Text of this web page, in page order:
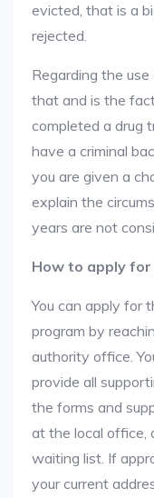
evicted, that is a
rejected.
Regarding the
that and is the
completed a drug
have a criminal
you are given a
explain the
years are not
How to apply for
You can apply for
program by
authority office.
provide all
the forms and
at the local office,
waiting list. If
your current